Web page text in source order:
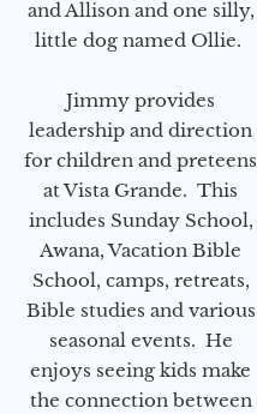
and Allison and one silly,
little dog named Ollie.
Jimmy provides
leadership and direction
for children and preteens
at Vista Grande. This
includes Sunday School,
Awana, Vacation Bible
School, camps, retreats,
Bible studies and various
seasonal events. He
enjoys seeing kids make
the connection between